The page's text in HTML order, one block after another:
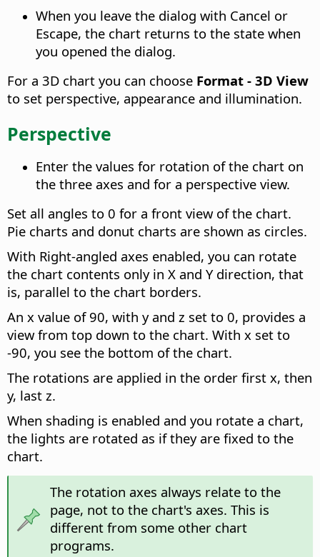
When you leave the dialog with Cancel or
Escape, the chart returns to the state when
you opened the dialog.
For a 3D chart you can choose Format - 3D View
to set perspective, appearance and illumination.
Perspective
Enter the values for rotation of the chart on
the three axes and for a perspective view.
Set all angles to 0 for a front view of the chart.
Pie charts and donut charts are shown as circles.
With Right-angled axes enabled, you can rotate
the chart contents only in X and Y direction, that
is, parallel to the chart borders.
An x value of 90, with y and z set to 0, provides a
view from top down to the chart. With x set to
-90, you see the bottom of the chart.
The rotations are applied in the order first x, then
y, last z.
When shading is enabled and you rotate a chart,
the lights are rotated as if they are fixed to the
chart.
The rotation axes always relate to the
page, not to the chart's axes. This is
different from some other chart
programs.